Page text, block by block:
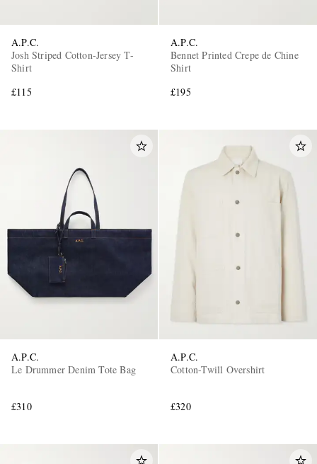
A.P.C.
Josh Striped Cotton-Jersey T-
Shirt
£115
A.P.C.
Bennet Printed Crepe de Chine
Shirt
£195
A.P.C.
Le Drummer Denim Tote Bag
£310
A.P.C.
Cotton-Twill Overshirt
£320